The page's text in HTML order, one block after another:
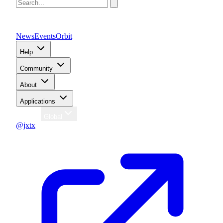
NewsEventsOrbit
Help
Community
About
Applications
@jxtx